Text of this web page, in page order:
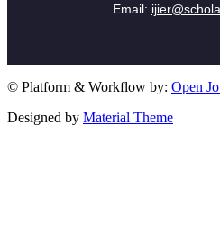
Email:
© Platform & Workflow by: Open
Designed by Material Theme